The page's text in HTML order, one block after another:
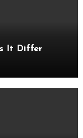
It Differ